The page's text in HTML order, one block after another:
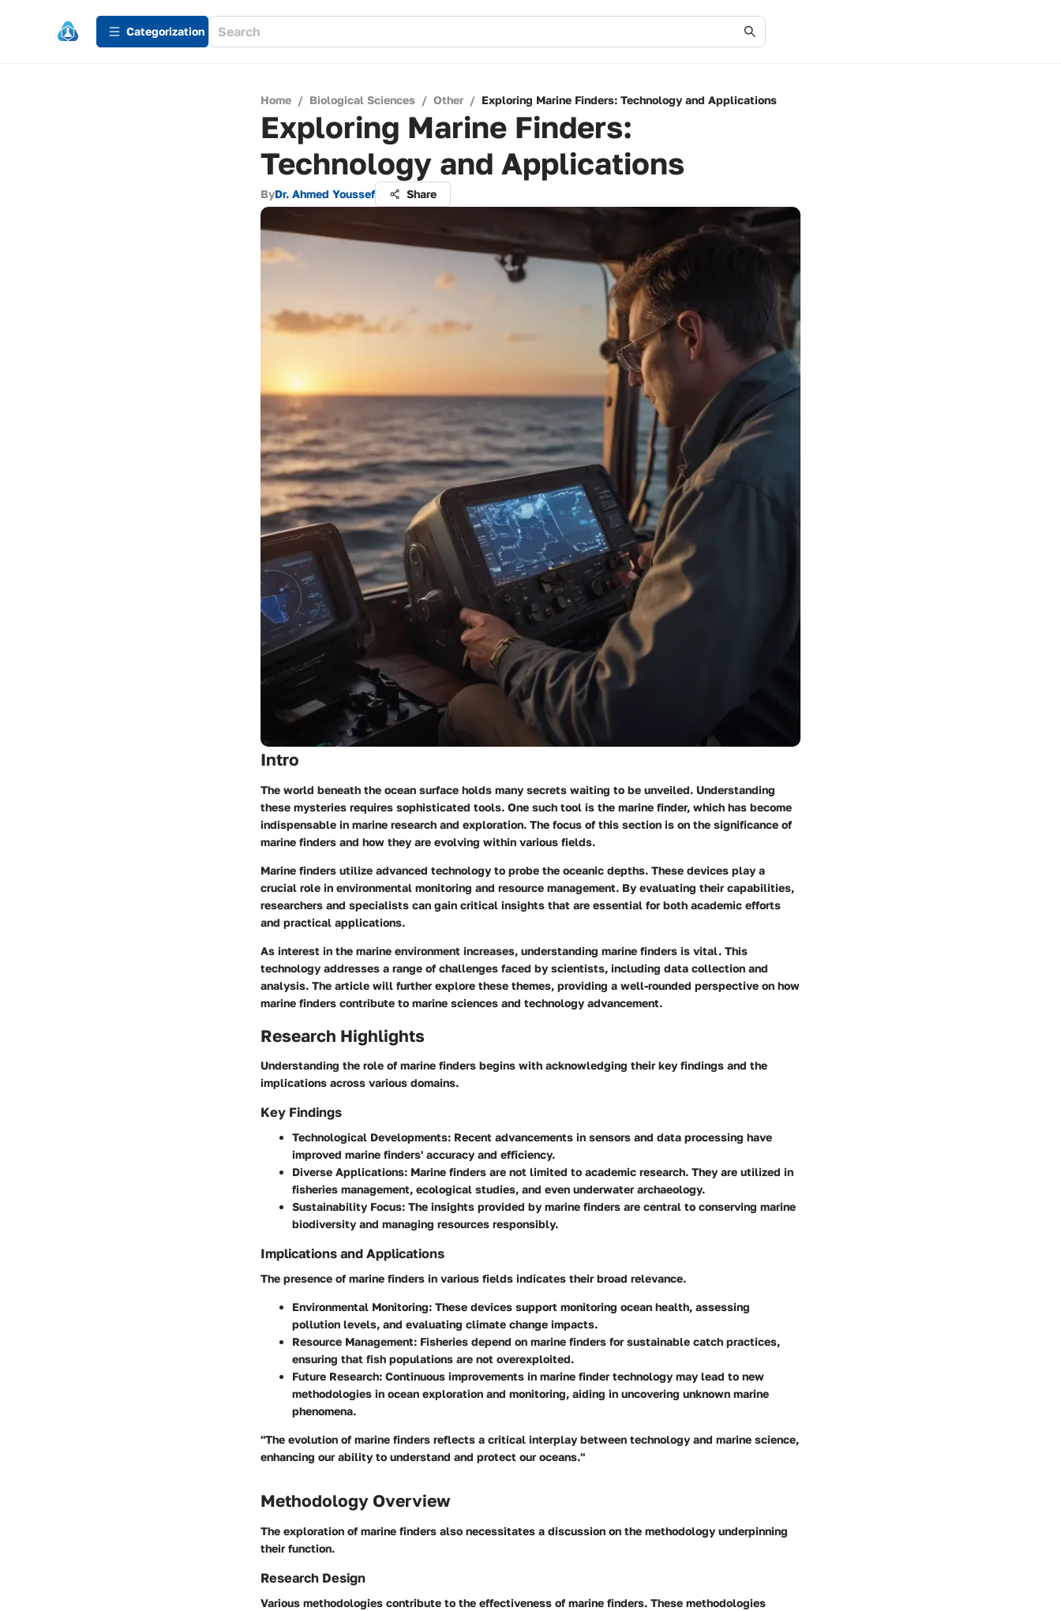
Сategorization
Home / Biological Sciences / Other / Exploring Marine Finders: Technology and Applications
Exploring Marine Finders:
Technology and Applications
ByDr. Ahmed Youssef Share
Intro
The world beneath the ocean surface holds many secrets waiting to be unveiled. Understanding
these mysteries requires sophisticated tools. One such tool is the marine finder, which has become
indispensable in marine research and exploration. The focus of this section is on the significance of
marine finders and how they are evolving within various fields.
Marine finders utilize advanced technology to probe the oceanic depths. These devices play a
crucial role in environmental monitoring and resource management. By evaluating their capabilities,
researchers and specialists can gain critical insights that are essential for both academic efforts
and practical applications.
As interest in the marine environment increases, understanding marine finders is vital. This
technology addresses a range of challenges faced by scientists, including data collection and
analysis. The article will further explore these themes, providing a well-rounded perspective on how
marine finders contribute to marine sciences and technology advancement.
Research Highlights
Understanding the role of marine finders begins with acknowledging their key findings and the
implications across various domains.
Key Findings
Technological Developments: Recent advancements in sensors and data processing have
improved marine finders' accuracy and efficiency.
Diverse Applications: Marine finders are not limited to academic research. They are utilized in
fisheries management, ecological studies, and even underwater archaeology.
Sustainability Focus: The insights provided by marine finders are central to conserving marine
biodiversity and managing resources responsibly.
Implications and Applications
The presence of marine finders in various fields indicates their broad relevance.
Environmental Monitoring: These devices support monitoring ocean health, assessing
pollution levels, and evaluating climate change impacts.
Resource Management: Fisheries depend on marine finders for sustainable catch practices,
ensuring that fish populations are not overexploited.
Future Research: Continuous improvements in marine finder technology may lead to new
methodologies in ocean exploration and monitoring, aiding in uncovering unknown marine
phenomena.
"The evolution of marine finders reflects a critical interplay between technology and marine science,
enhancing our ability to understand and protect our oceans."
Methodology Overview
The exploration of marine finders also necessitates a discussion on the methodology underpinning
their function.
Research Design
Various methodologies contribute to the effectiveness of marine finders. These methodologies